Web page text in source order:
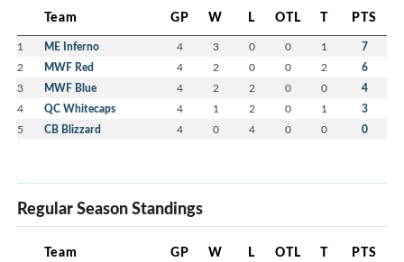
Team GP W L OTL T PTS
1 ME Inferno 4 3 0 0 1 7
2 MWF Red 4 2 0 0 2 6
3 MWF Blue 4 2 2 0 0 4
4 QC Whitecaps 4 1 2 0 1 3
5 CB Blizzard 4 0 4 0 0 0
Regular Season Standings
Team GP W L OTL T PTS